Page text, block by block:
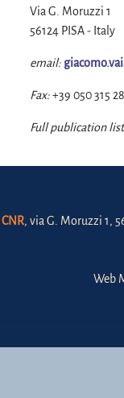
Via G. Moruzzi 1
56124 PISA - Italy
email:
Fax:+39 050 315
Full publication
CNR, via G. Moruzzi 1,
Web